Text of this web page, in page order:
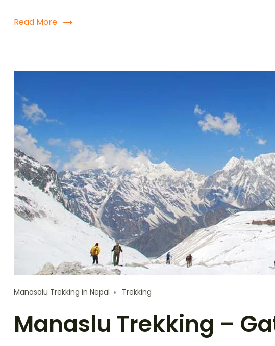
Read More
Manasalu Trekking in Nepal Trekking
Manaslu Trekking –